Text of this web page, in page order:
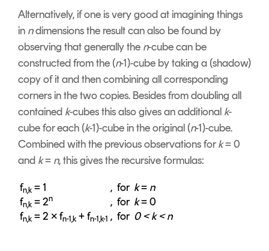
Alternatively, if one is very good at imagining things
in ndimensions the result can also be found by
observing that generally the n-cube can be
constructed from the (n-1)-cube by taking a (shadow)
copy of it and then combining all corresponding
corners in the two copies. Besides from doubling all
contained k-cubes this also gives an additional k-
cube for each (k-1)-cube in the original (n-1)-cube.
Combined with the previous observations fork= 0
and k= n, this gives the recursive formulas:
fn,k = 1 , for k= n
fn,k = 2n , for k= 0
fn,k = 2 × fn-1,k + fn-1,k-1 , for 0 < k < n